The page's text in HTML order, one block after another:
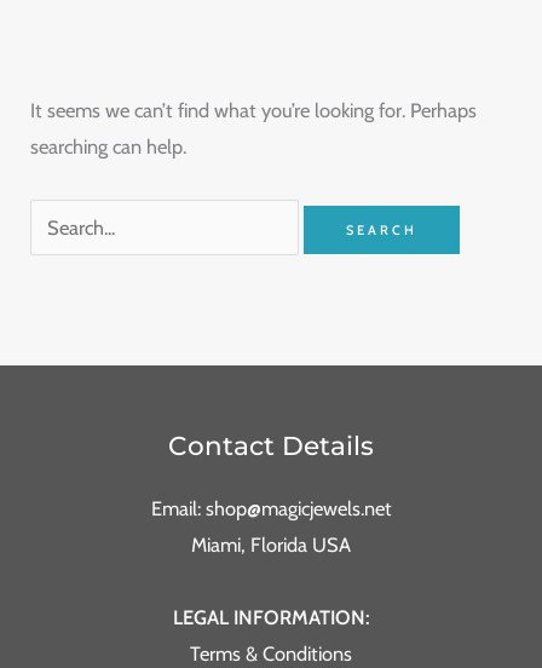
It seems we can’t find what you’re looking for. Perhaps
searching can help.
Contact Details
Email: shop@magicjewels.net
Miami, Florida USA
LEGAL INFORMATION:
Terms & Conditions